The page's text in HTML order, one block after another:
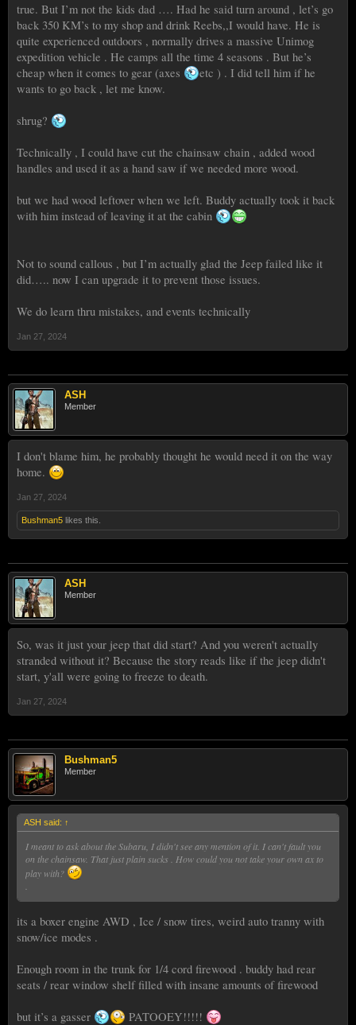
true. But I’m not the kids dad …. Had he said turn around , let’s go
back 350 KM’s to my shop and drink Reebs,,I would have. He is
quite experienced outdoors , normally drives a massive Unimog
expedition vehicle . He camps all the time 4 seasons . But he’s
cheap when it comes to gear (axes
etc ) . I did tell him if he
wants to go back , let me know.
shrug?
Technically , I could have cut the chainsaw chain , added wood
handles and used it as a hand saw if we needed more wood.
but we had wood leftover when we left. Buddy actually took it back
with him instead of leaving it at the cabin
Not to sound callous , but I’m actually glad the Jeep failed like it
did….. now I can upgrade it to prevent those issues.
We do learn thru mistakes, and events technically
Jan 27, 2024
ASH
Member
I don't blame him, he probably thought he would need it on the way
home.
Jan 27, 2024
Bushman5 likes this.
ASH
Member
So, was it just your jeep that did start? And you weren't actually
stranded without it? Because the story reads like if the jeep didn't
start, y'all were going to freeze to death.
Jan 27, 2024
Bushman5
Member
ASH said: ↑
I meant to ask about the Subaru, I didn't see any mention of it. I can't fault you
on the chainsaw. That just plain sucks . How could you not take your own ax to
play with?
its a boxer engine AWD , Ice / snow tires, weird auto tranny with
snow/ice modes .
Enough room in the trunk for 1/4 cord firewood . buddy had rear
seats / rear window shelf filled with insane amounts of firewood
but it’s a gasser PATOOEY!!!!!